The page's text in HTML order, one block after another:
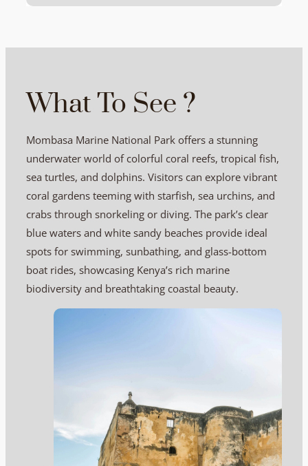
What To See ?
Mombasa Marine National Park offers a stunning
underwater world of colorful coral reefs, tropical fish,
sea turtles, and dolphins. Visitors can explore vibrant
coral gardens teeming with starfish, sea urchins, and
crabs through snorkeling or diving. The park’s clear
blue waters and white sandy beaches provide ideal
spots for swimming, sunbathing, and glass-bottom
boat rides, showcasing Kenya’s rich marine
biodiversity and breathtaking coastal beauty.